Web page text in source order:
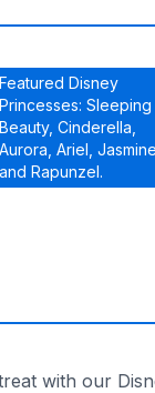
Featured Disney
Princesses: Sleeping
Beauty, Cinderella,
Aurora, Ariel, Jasmine,
and Rapunzel.
with our